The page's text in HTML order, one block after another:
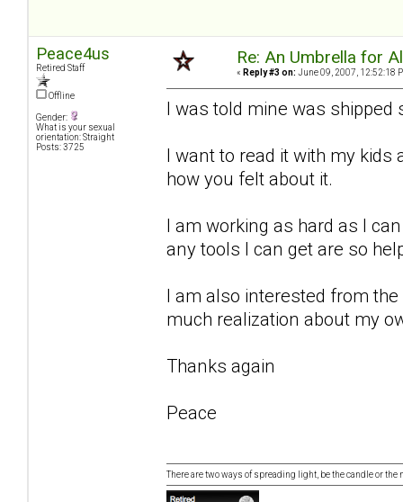
Peace4us
Retired Staff
Offline
Gender:
What is your sexual
orientation: Straight
Posts: 3725
Re: An Umbrella for
« Reply #3 on: June 09, 2007, 12:52:18
I was told mine was shipped
I want to read it with my kids
how you felt about it.
I am working as hard as I
any tools I can get are so
I am also interested from
much realization about my
Thanks again
Peace
There are two ways of spreading light, be the candle or the